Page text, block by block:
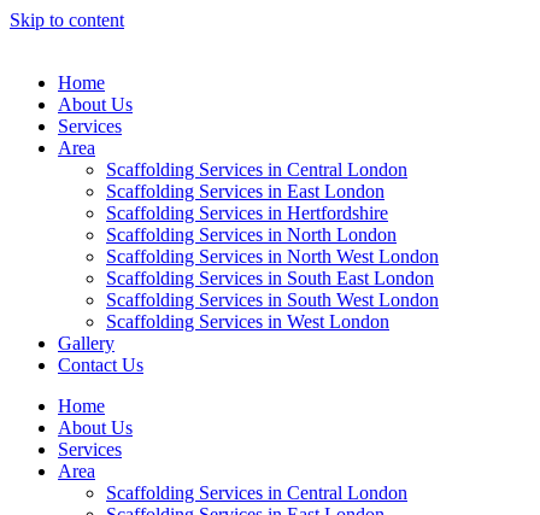
Skip to content
Home
About Us
Services
Area
Scaffolding Services in Central London
Scaffolding Services in East London
Scaffolding Services in Hertfordshire
Scaffolding Services in North London
Scaffolding Services in North West London
Scaffolding Services in South East London
Scaffolding Services in South West London
Scaffolding Services in West London
Gallery
Contact Us
Home
About Us
Services
Area
Scaffolding Services in Central London